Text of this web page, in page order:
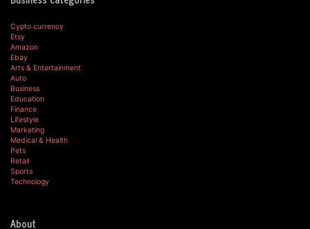
Cypto currency
Etsy
Amazon
Ebay
Arts & Entertainment
Auto
Business
Education
Finance
Lifestyle
Marketing
Medical & Health
Pets
Retail
Sports
Technology
About